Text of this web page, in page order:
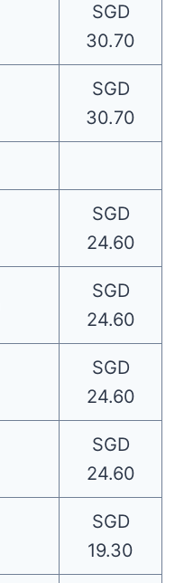
SGD
30.70
SGD
30.70
SGD
24.60
SGD
24.60
SGD
24.60
SGD
24.60
SGD
19.30